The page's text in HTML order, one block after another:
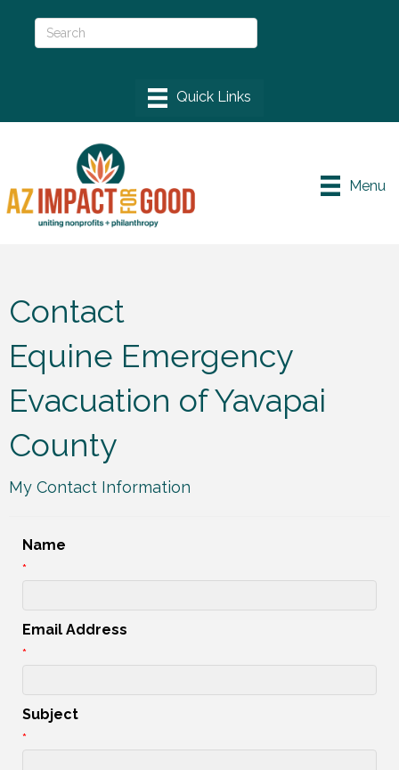
Menu
Contact
Equine Emergency
Evacuation of Yavapai
County
My Contact Information
Name
*
Email Address
*
Subject
*